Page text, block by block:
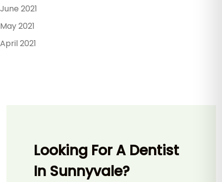
June 2021
May 2021
April 2021
Looking For A Dentist
In Sunnyvale?